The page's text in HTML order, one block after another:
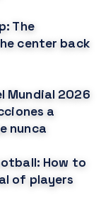
The
center back
Mundial 2026
a
nunca
How to
of players